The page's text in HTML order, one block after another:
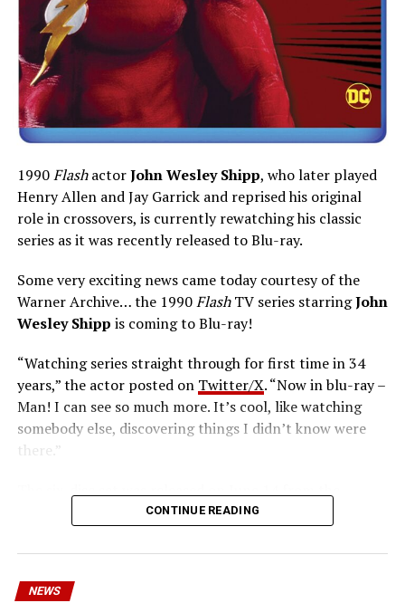
1990FlashactorJohn Wesley Shipp, who later played
Henry Allen and Jay Garrick and reprised his original
role in crossovers, is currently rewatching his classic
series as it was recently released to Blu-ray.
Some very exciting news came today courtesy of the
Warner Archive… the 1990FlashTV series starringJohn
Wesley Shipp is coming to Blu-ray!
“Watching series straight through for first time in 34
years,” the actor posted on Twitter/X. “Now in blu-ray –
Man! I can see so much more. It’s cool, like watching
somebody else, discovering things I didn’t know were
there.”
Warner Archive Collection and it featured the entire
first season with new 2024 1080p HD masters from 4K
scans of the original camera negatives. Here’s how the
set is described; the box art can be seen below.
Hopefully, this means we’ll get remasters on other
CONTINUE READING
NEWS